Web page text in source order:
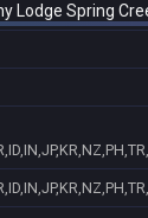
Lodge Spring